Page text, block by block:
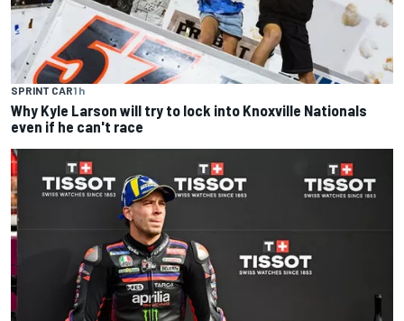
SPRINT CAR1 h
Why Kyle Larson will try to lock into Knoxville Nationals
even if he can't race